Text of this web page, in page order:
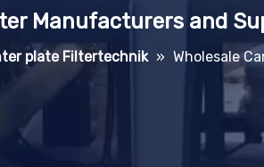
Manufacturers and
plate Filtertechnik » Wholesale